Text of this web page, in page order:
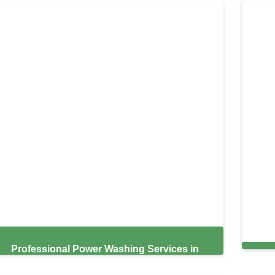
Professional Power Washing Services in